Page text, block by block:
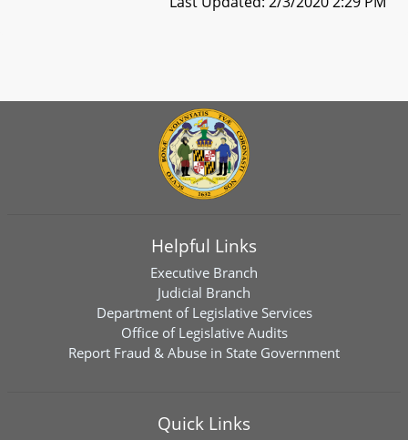
Helpful Links
Executive Branch
Judicial Branch
Department of Legislative Services
Office of Legislative Audits
Report Fraud & Abuse in State Government
Quick Links